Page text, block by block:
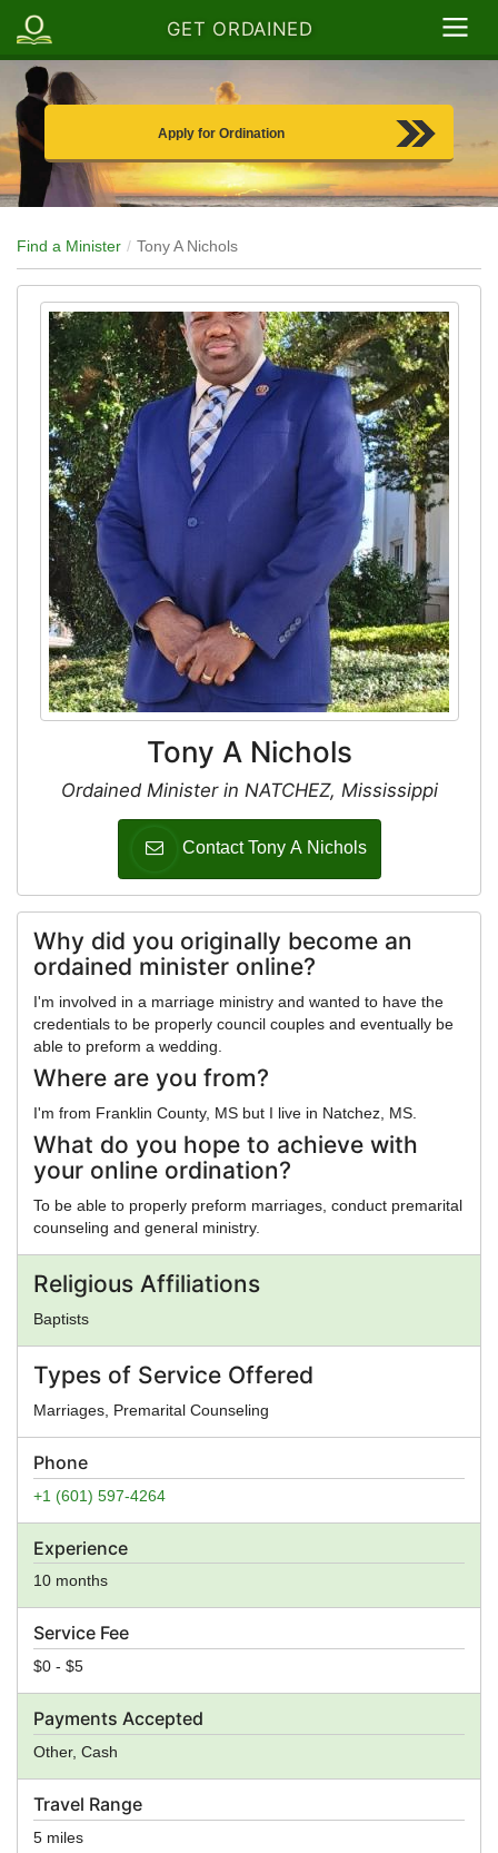
GET ORDAINED
Apply for Ordination
Find a Minister Tony A Nichols
Tony A Nichols
Ordained Minister in NATCHEZ, Mississippi
Contact Tony A Nichols
Phone
+1 (601) 597-4264
Experience
10 months
Service Fee
$0 - $5
Payments Accepted
Other, Cash
Travel Range
5 miles
Why did you originally become an
ordained minister online?
I'm involved in a marriage ministry and wanted to have the
credentials to be properly council couples and eventually be
able to preform a wedding.
Where are you from?
I'm from Franklin County, MS but I live in Natchez, MS.
What do you hope to achieve with
your online ordination?
To be able to properly preform marriages, conduct premarital
counseling and general ministry.
Religious Affiliations
Baptists
Types of Service Offered
Marriages, Premarital Counseling